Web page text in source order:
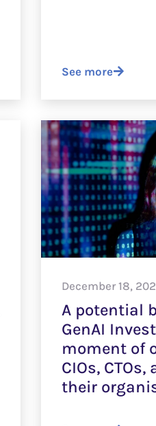
See more
December 18,
A potential
GenAI
moment of
CIOs,
their